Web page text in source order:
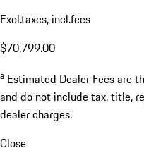
Excl.taxes, incl.fees
$70,799.00
a Estimated Dealer Fees are
and do not include tax, title,
dealer charges.
Close